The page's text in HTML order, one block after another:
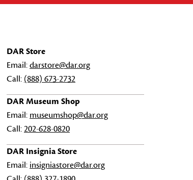
DAR Store
Email:darstore@dar.org
Call: (888) 673-2732
DAR Museum Shop
Email: museumshop@dar.org
Call:202-628-0820
DAR Insignia Store
Email: insigniastore@dar.org